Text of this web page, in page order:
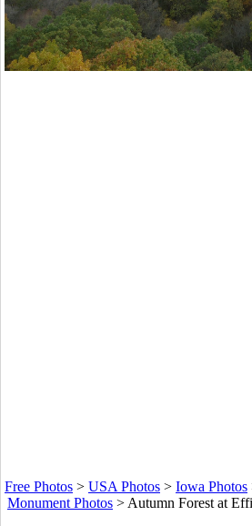
Free Photos > USA Photos > Iowa Photos
Monument Photos > Autumn Forest at